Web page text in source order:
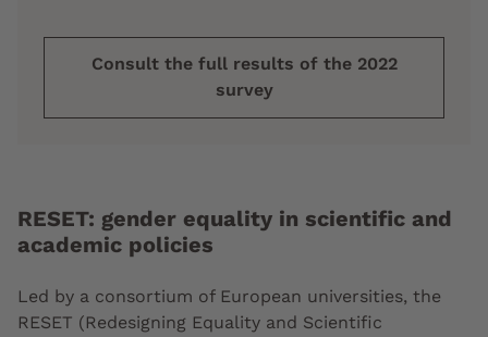
Consult the full results of the 2022
survey
RESET: gender equality in scientific and
academic policies
Led by a consortium of European universities, the
RESET (Redesigning Equality and Scientific